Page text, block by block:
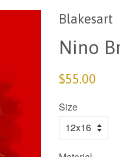
Blakesart
Nino
$55.00
Size